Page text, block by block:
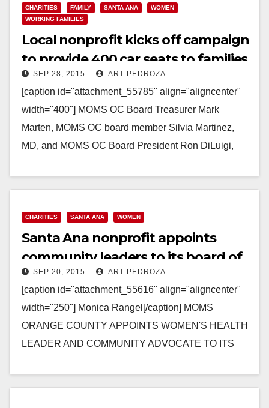
CHARITIES FAMILY SANTA ANA
WOMEN
WORKING FAMILIES
Local nonprofit kicks off campaign
to provide 400 car seats to families
in need
SEP 28, 2015 ART PEDROZA
[caption id="attachment_55785" align="aligncenter"
width="400"] MOMS OC Board Treasurer Mark
Marten, MOMS OC board member Silvia Martinez,
MD, and MOMS OC Board President Ron DiLuigi,
CHARITIES SANTA ANA WOMEN
Santa Ana nonprofit appoints
community leaders to its board of
directors
SEP 20, 2015 ART PEDROZA
[caption id="attachment_55616" align="aligncenter"
width="250"] Monica Rangel[/caption] MOMS
ORANGE COUNTY APPOINTS WOMEN'S HEALTH
LEADER AND COMMUNITY ADVOCATE TO ITS